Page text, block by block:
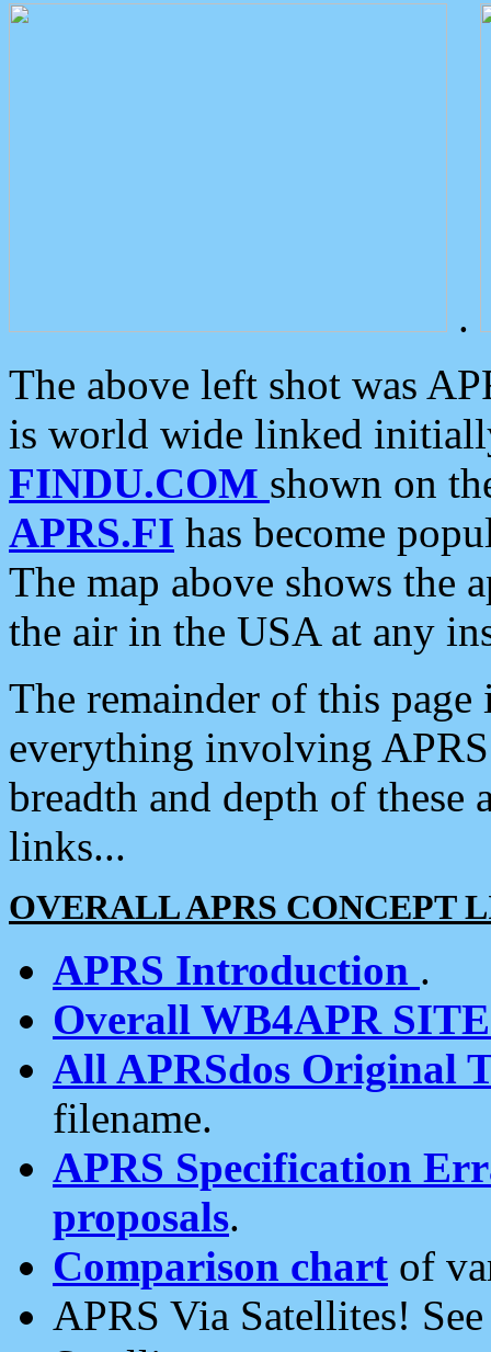
.
The above left shot was
is world wide linked
FINDU.COM shown on
APRS.FI has become
The map above shows the
the air in the USA at any
The remainder of this
everything involving
breadth and depth of
links...
OVERALL APRS CONCEPT
APRS Introduction .
Overall WB4APR
All APRSdos Original
filename.
APRS Specification
proposals.
Comparison chart of
APRS Via Satellites!